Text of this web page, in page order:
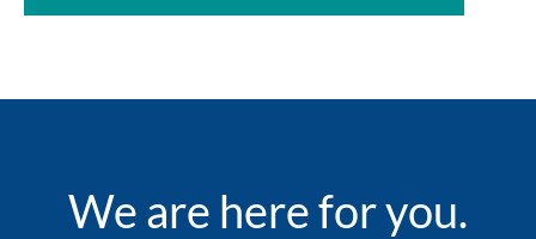
We are here for you.